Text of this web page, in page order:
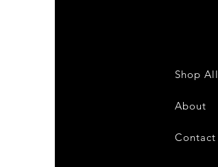
Shop All
About
Contact